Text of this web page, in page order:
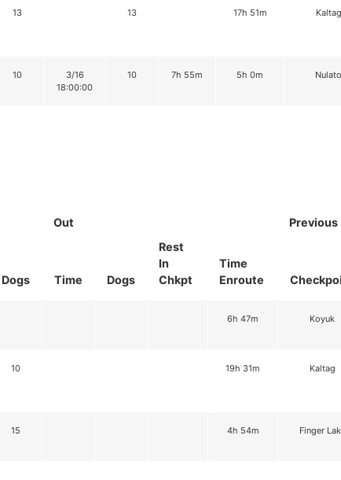
13 13 17h 51m Kaltag
10
3/16
18:00:00
10 7h 55m 5h 0m Nulato
Out
Rest
In
Chkpt
Time
Enroute
Previous
Dogs Time Dogs
6h 47m Koyuk
10 19h 31m Kaltag
15 4h 54m Finger